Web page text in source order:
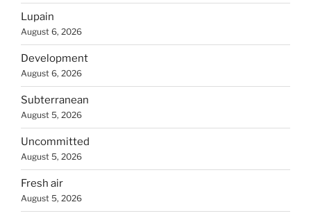
Lupain
August 6, 2026
Development
August 6, 2026
Subterranean
August 5, 2026
Uncommitted
August 5, 2026
Fresh air
August 5, 2026